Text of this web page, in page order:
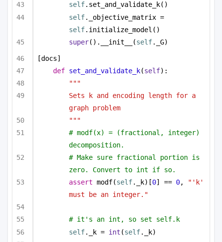
self.set_and_validate_k()
self
self.initialize_model()
super().__init__(self._G)
[docs]
def set_and_validate_k(self):
"""
Sets k and encoding length for a
graph problem
"""
# modf(x) = (fractional, integer)
decomposition.
# Make sure fractional portion is
zero. Convert to int if so.
assert modf(self._k)[0] == 0,
"'k'
must be an integer."
# it's an int, so set self.k
self._k = int (self._k)